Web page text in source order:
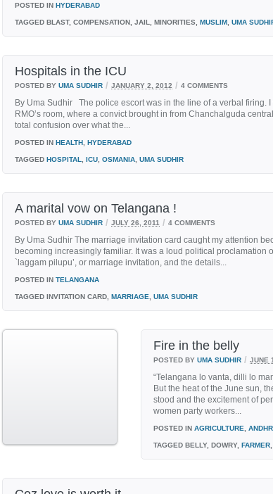
POSTED IN HYDERABAD
TAGGED BLAST, COMPENSATION, JAIL, MINORITIES, MUSLIM UMA
Hospitals in the ICU
POSTED BY UMA SUDHIR / JANUARY 2, 2012 / 4 COMMENTS
By Uma Sudhir The police escort was in the line of a verbal firing.
RMO’s room, where a convict brought in from Chanchalguda
total confusion over what the...
POSTED IN HEALTH HYDERABAD
TAGGED HOSPITAL ICU OSMANIA UMA SUDHIR
A marital vow on Telangana !
POSTED BY UMA SUDHIR / JULY 26, 2011 / 4 COMMENTS
By Uma Sudhir The marriage invitation card caught my attention
becoming increasingly familiar. It was a loud political proclamation
`laggam pilupu’, or marriage invitation, and the details...
POSTED IN TELANGANA
TAGGED INVITATION CARD, MARRIAGE UMA SUDHIR
Fire in the belly
POSTED BY UMA SUDHIR / JUNE
“Telangana lo vanta, dilli lo
But the heat of the June sun,
stood and the excitement of
women party workers...
POSTED IN AGRICULTURE
TAGGED BELLY, DOWRY, FARMER